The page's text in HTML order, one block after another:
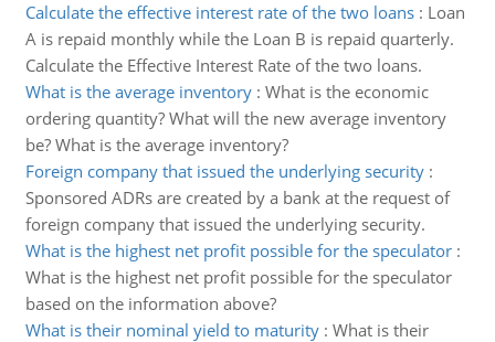
Calculate the effective interest rate of the two loans: Loan
A is repaid monthly while the Loan B is repaid quarterly.
Calculate the Effective Interest Rate of the two loans.
What is the average inventory: What is the economic
ordering quantity? What will the new average inventory
be? What is the average inventory?
Foreign company that issued the underlying security:
Sponsored ADRs are created by a bank at the request of
foreign company that issued the underlying security.
What is the highest net profit possible for the speculator:
What is the highest net profit possible for the speculator
based on the information above?
What is their nominal yield to maturity: What is their